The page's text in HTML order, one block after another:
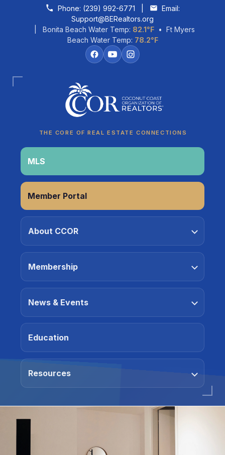
Skip to content Phone: (239) 992-6771
Email:
Support@BERealtors.org
| Bonita Beach Water Temp: 82.1°F • Ft Myers
Beach Water Temp: 78.2°F
THE CORE OF REAL ESTATE CONNECTIONS
MLS
Member Portal
About CCOR
Membership
News & Events
Education
Resources